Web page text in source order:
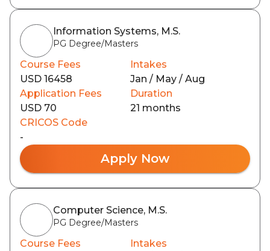
Information Systems, M.S.
PG Degree/Masters
Course Fees
USD 16458
Intakes
Jan / May / Aug
Application Fees
USD 70
Duration
21 months
CRICOS Code
-
Apply Now
Computer Science, M.S.
PG Degree/Masters
Course Fees
Intakes